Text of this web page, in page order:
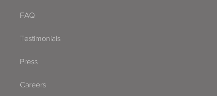
FAQ
Testimonials
Press
Careers